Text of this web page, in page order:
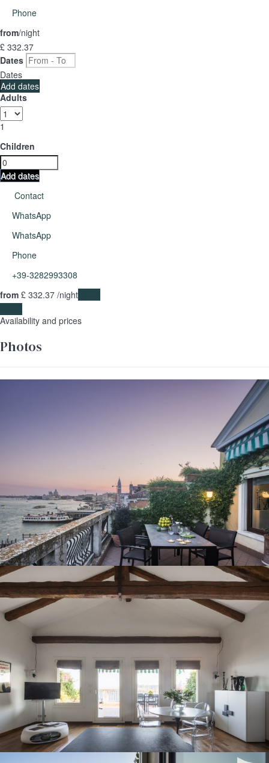
Phone
from/night
£ 332.37
Dates
Dates
Add dates
Adults
1
Children
Add dates
Contact
WhatsApp
WhatsApp
Phone
+39-3282993308
from £ 332.37 /night
Availability and prices
Photos